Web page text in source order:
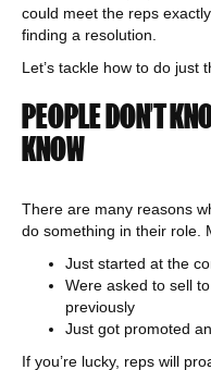
could meet the reps
finding a resolution.
Let’s tackle how to do just
PEOPLE DON’T
KNOW
There are many reasons
do something in their role.
Just started at the
Were asked to sell
previously
Just got promoted
If you’re lucky, reps will